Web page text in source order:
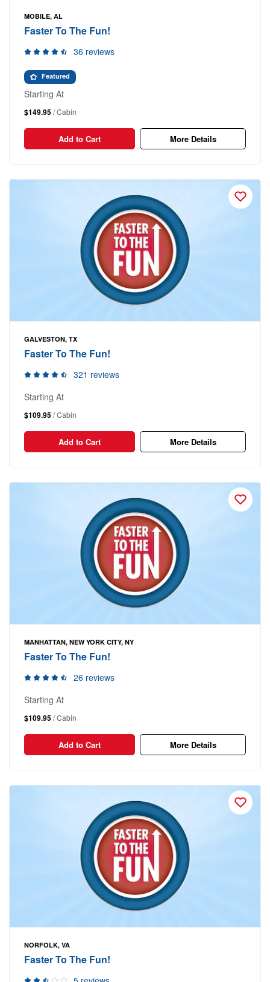
MOBILE, AL
Faster To The Fun!
36 reviews
Featured
Starting At
$149.95/ Cabin
Add to Cart More Details
GALVESTON, TX
Faster To The Fun!
321 reviews
Starting At
$109.95/ Cabin
Add to Cart More Details
MANHATTAN, NEW YORK CITY, NY
Faster To The Fun!
26 reviews
Starting At
$109.95/ Cabin
Add to Cart More Details
NORFOLK, VA
Faster To The Fun!